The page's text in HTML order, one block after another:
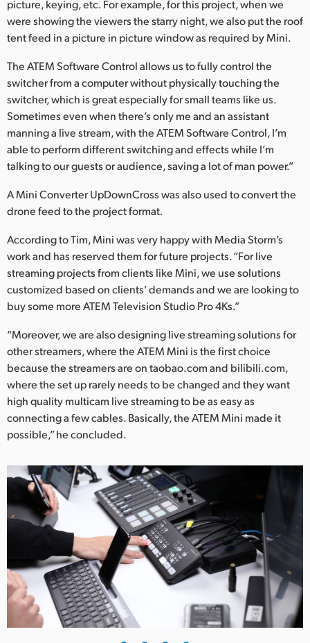
picture, keying, etc. For example, for this project, when we
were showing the viewers the starry night, we also put the roof
tent feed in a picture in picture window as required by Mini.
The ATEM Software Control allows us to fully control the
switcher from a computer without physically touching the
switcher, which is great especially for small teams like us.
Sometimes even when there’s only me and an assistant
manning a live stream, with the ATEM Software Control, I’m
able to perform different switching and effects while I’m
talking to our guests or audience, saving a lot of man power.”
A Mini Converter UpDownCross was also used to convert the
drone feed to the project format.
According to Tim, Mini was very happy with Media Storm’s
work and has reserved them for future projects. “For live
streaming projects from clients like Mini, we use solutions
customized based on clients’ demands and we are looking to
buy some more ATEM Television Studio Pro 4Ks.”
“Moreover, we are also designing live streaming solutions for
other streamers, where the ATEM Mini is the first choice
because the streamers are on taobao.com and bilibili.com,
where the set up rarely needs to be changed and they want
high quality multicam live streaming to be as easy as
connecting a few cables. Basically, the ATEM Mini made it
possible,” he concluded.